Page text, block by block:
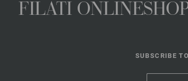
FILATI
SUBSCRIBE